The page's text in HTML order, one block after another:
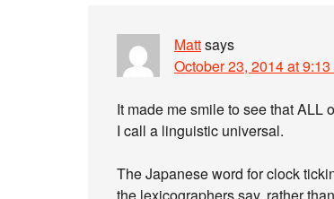
Mattsays
October 23, 2014 at
It made me smile to see that ALL
I call a linguistic universal.
The Japanese word for clock